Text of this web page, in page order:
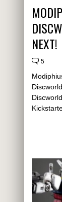
NEXT!
5